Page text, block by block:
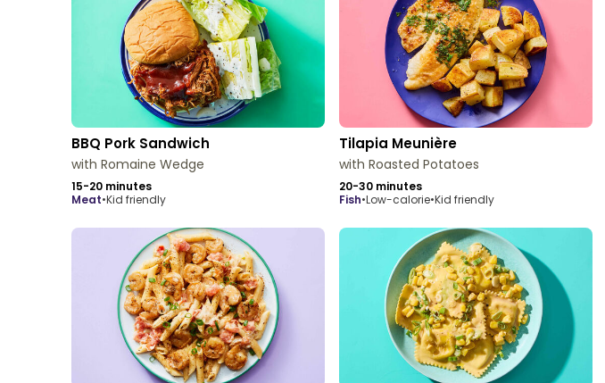
BBQ Pork Sandwich
with Romaine Wedge
15-20 minutes
meat•Kid friendly
Tilapia Meunière
with Roasted Potatoes
20-30 minutes
fish•Low-calorie•Kid friendly